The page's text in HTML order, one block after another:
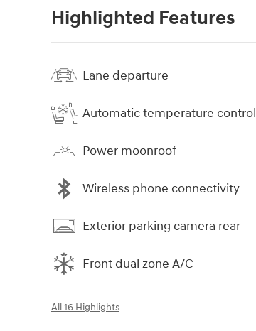
Highlighted Features
Lane departure
Automatic temperature control
Power moonroof
Wireless phone connectivity
Exterior parking camera rear
Front dual zone A/C
All 16 Highlights